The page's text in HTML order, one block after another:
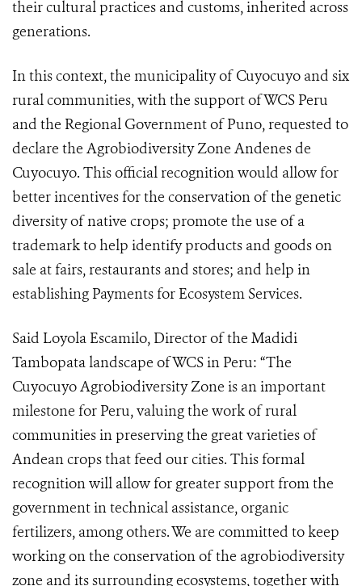
their cultural practices and customs, inherited across
generations.
In this context, the municipality of Cuyocuyo and six
rural communities, with the support of WCS Peru
and the Regional Government of Puno, requested to
declare the Agrobiodiversity Zone Andenes de
Cuyocuyo. This official recognition would allow for
better incentives for the conservation of the genetic
diversity of native crops; promote the use of a
trademark to help identify products and goods on
sale at fairs, restaurants and stores; and help in
establishing Payments for Ecosystem Services.
Said Loyola Escamilo, Director of the Madidi
Tambopata landscape of WCS in Peru: “The
Cuyocuyo Agrobiodiversity Zone is an important
milestone for Peru, valuing the work of rural
communities in preserving the great varieties of
Andean crops that feed our cities. This formal
recognition will allow for greater support from the
government in technical assistance, organic
fertilizers, among others. We are committed to keep
working on the conservation of the agrobiodiversity
zone and its surrounding ecosystems, together with